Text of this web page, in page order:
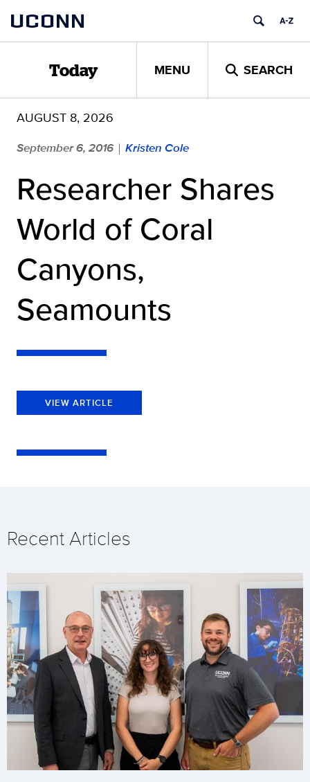
content
UCONN
Today MENU SEARCH
AUGUST 8, 2026
September 6, 2016 | Kristen Cole
Researcher Shares
World of Coral
Canyons,
Seamounts
VIEW ARTICLE
Recent Articles